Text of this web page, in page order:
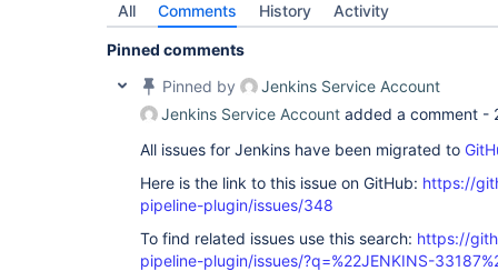
All Comments History Activity
Pinned comments
Pinned by
Jenkins Service Account
Jenkins Service Account added a comment -
All issues for Jenkins have been migrated to
Here is the link to this issue on GitHub: https://
pipeline-plugin/issues/348
To find related issues use this search: https://
pipeline-plugin/issues/?q=%22JENKINS-